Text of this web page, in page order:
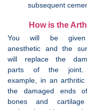
subsequent
How is the
You will be
anesthetic and the
will replace the
parts of the joint.
example, in an arthritic
the damaged ends
bones and